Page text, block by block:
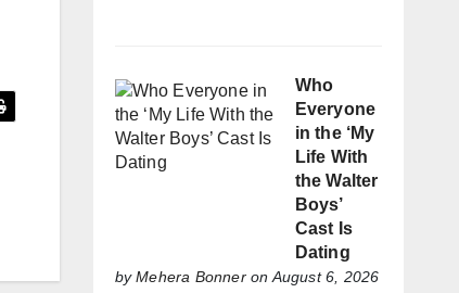
Who
Everyone
in the ‘My
Life With
the Walter
Boys’
Cast Is
Dating
byMehera Bonneron August 6, 2026